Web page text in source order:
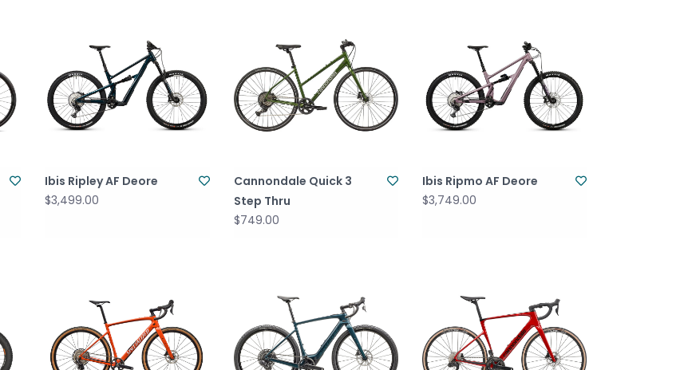
Ibis Ripley AF Deore
$3,499.00
Cannondale Quick 3
Step Thru
$749.00
Ibis Ripmo AF Deore
$3,749.00